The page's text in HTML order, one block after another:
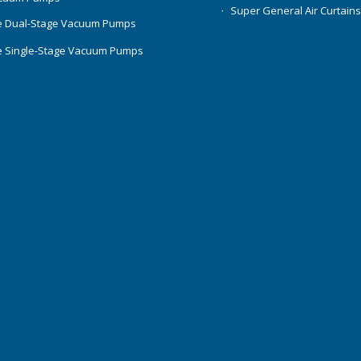
Dual-Stage Vacuum Pumps
Single-Stage Vacuum Pumps
Super General Air Curtains